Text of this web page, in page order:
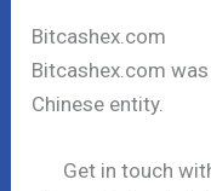
Bitcashex.com
Bitcashex.com
Chinese entity.
Get in touch